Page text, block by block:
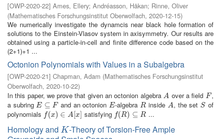
[OWP-2020-22] Ames, Ellery; Andréasson, Håkan; Rinne, Oliver
(Mathematisches Forschungsinstitut Oberwolfach, 2020-12-15)
We numerically investigate the dynamcis near black hole formation of
solutions to the Einstein-Vlasov system in axisymmetry. Our results are
obtained using a particle-in-cell and finite difference code based on the
(2+1)+1 ...
Octonion Polynomials with Values in a Subalgebra
[OWP-2020-21] Chapman, Adam (Mathematisches Forschungsinstitut
Oberwolfach, 2020-10-22)
In this paper, we prove that given an octonion algebra A
A over a field F
F ,
a subringE ⊆ F
E⊆F and an octonionE
E-algebraR
R inside A
A , the set S
S of
polynomials f(x) ∈ A[x]
f(x)∈ A[ x] satisfying f(R) ⊆ R
f(R)⊆ R ...
Homology and K
K -Theory of Torsion-Free Ample